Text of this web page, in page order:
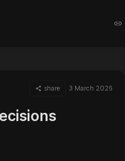
share 3 March 2026